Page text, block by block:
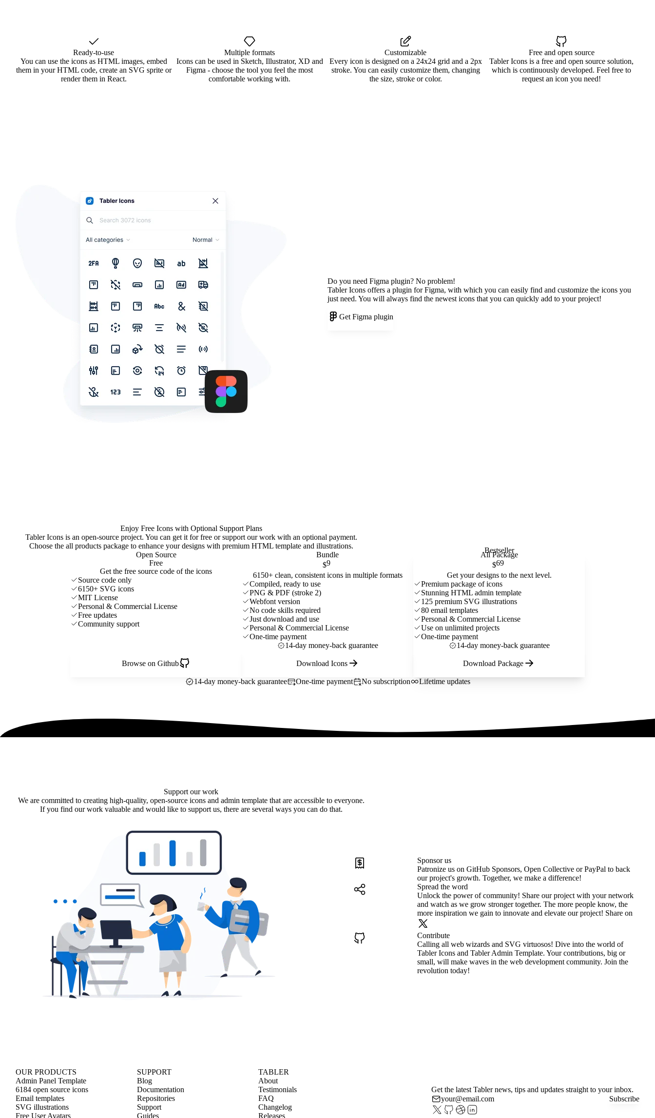
Ready-to-use
You can use the icons as HTML images, embed
them in your HTML code, create an SVG sprite or
render them in React.
Multiple formats
Icons can be used in Sketch, Illustrator, XD and
Figma - choose the tool you feel the most
comfortable working with.
Customizable
Every icon is designed on a 24x24 grid and a 2px
stroke. You can easily customize them, changing
the size, stroke or color.
Free and open source
Tabler Icons is a free and open source solution,
which is continuously developed. Feel free to
request an icon you need!
Do you need Figma plugin? No problem!
Tabler Icons offers a plugin for Figma, with which you can easily find and customize the icons you
just need. You will always find the newest icons that you can quickly add to your project!
Get Figma plugin
Enjoy Free Icons with Optional Support Plans
Tabler Icons is an open-source project. You can get it for free or support our work with an optional payment.
Choose the all products package to enhance your designs with premium HTML template and illustrations.
Open Source
Free
Get the free source code of the icons
Source code only
6150+ SVG icons
MIT License
Personal & Commercial License
Free updates
Community support
Browse on Github
Bundle
$9
6150+ clean, consistent icons in multiple formats
Compiled, ready to use
PNG & PDF (stroke 2)
Webfont version
No code skills required
Just download and use
Personal & Commercial License
One-time payment
14-day money-back guarantee
Download Icons
Bestseller
All Package
$69
Get your designs to the next level.
Premium package of icons
Stunning HTML admin template
125 premium SVG illustrations
80 email templates
Personal & Commercial License
Use on unlimited projects
One-time payment
14-day money-back guarantee
Download Package
14-day money-back guarantee One-time payment No subscription Lifetime updates
Support our work
We are committed to creating high-quality, open-source icons and admin template that are accessible to everyone.
If you find our work valuable and would like to support us, there are several ways you can do that.
Sponsor us
Patronize us on GitHub Sponsors, Open Collective or PayPal to back
our project's growth. Together, we make a difference!
Spread the word
Unlock the power of community! Share our project with your network
and watch as we grow stronger together. The more people know, the
more inspiration we gain to innovate and elevate our project! Share on
Contribute
Calling all web wizards and SVG virtuosos! Dive into the world of
Tabler Icons and Tabler Admin Template. Your contributions, big or
small, will make waves in the web development community. Join the
revolution today!
OUR PRODUCTS
Admin Panel Template
6184 open source icons
Email templates
SVG illustrations
Free User Avatars
SUPPORT
Blog
Documentation
Repositories
Support
Guides
TABLER
About
Testimonials
FAQ
Changelog
Releases
Get the latest Tabler news, tips and updates straight to your inbox.
Subscribe